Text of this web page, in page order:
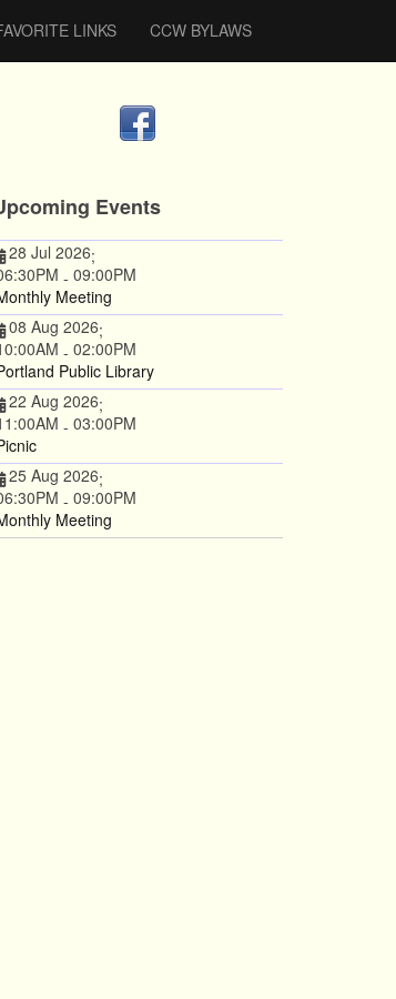
LINKS CCW BYLAWS
Events
28 Jul 2026;
- 09:00PM
Meeting
08 Aug 2026;
- 02:00PM
Public Library
22 Aug 2026;
- 03:00PM
25 Aug 2026;
- 09:00PM
Meeting